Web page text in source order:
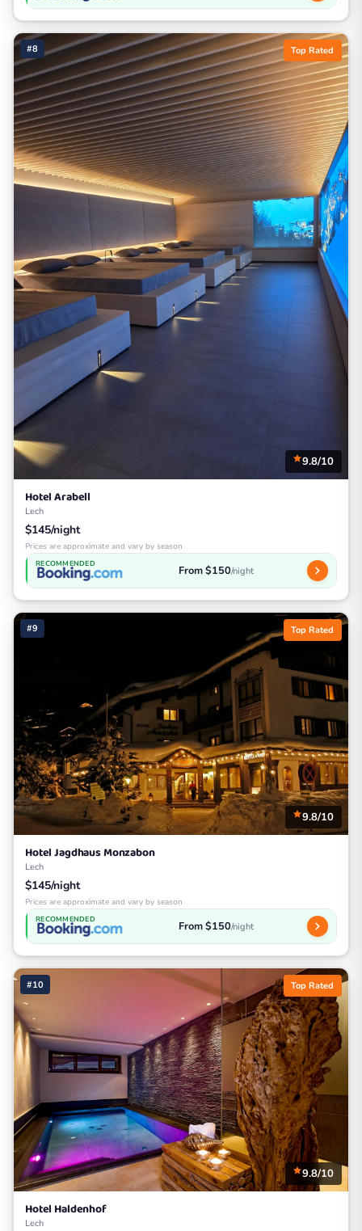
#8 Top Rated
9.8/10
Hotel Arabell
Lech
$145/night
Prices are approximate and vary by season
RECOMMENDED From $150/night
#9 Top Rated
9.8/10
Hotel Jagdhaus Monzabon
Lech
$145/night
Prices are approximate and vary by season
RECOMMENDED From $150/night
#10 Top Rated
9.8/10
Hotel Haldenhof
Lech